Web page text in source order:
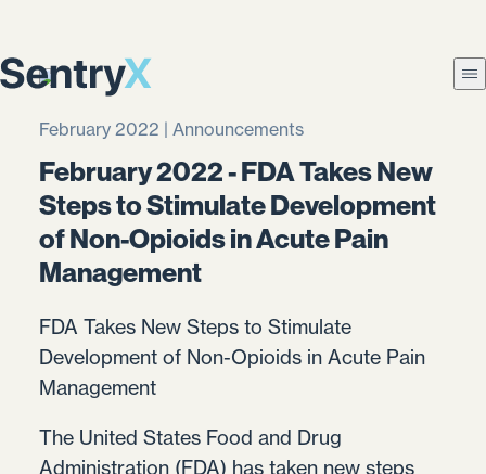
February 2022 | Announcements
February 2022 - FDA Takes New
Steps to Stimulate Development
of Non-Opioids in Acute Pain
Management
FDA Takes New Steps to Stimulate
Development of Non-Opioids in Acute Pain
Management
The United States Food and Drug
Administration (FDA) has taken new steps